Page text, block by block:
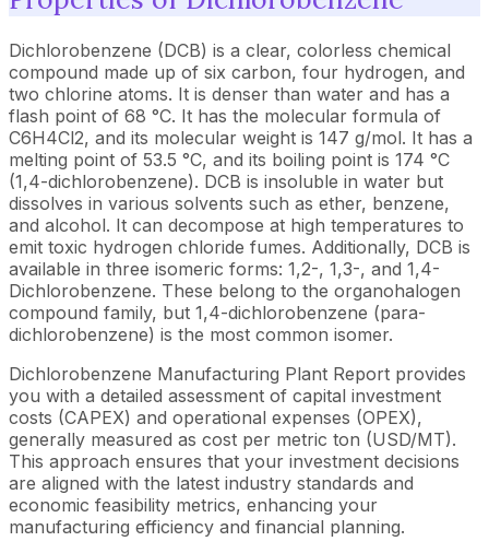
Dichlorobenzene (DCB) is a clear, colorless chemical
compound made up of six carbon, four hydrogen, and
two chlorine atoms. It is denser than water and has a
flash point of 68 °C. It has the molecular formula of
C6H4Cl2, and its molecular weight is 147 g/mol. It has a
melting point of 53.5 °C, and its boiling point is 174 °C
(1,4-dichlorobenzene). DCB is insoluble in water but
dissolves in various solvents such as ether, benzene,
and alcohol. It can decompose at high temperatures to
emit toxic hydrogen chloride fumes. Additionally, DCB is
available in three isomeric forms: 1,2-, 1,3-, and 1,4-
Dichlorobenzene. These belong to the organohalogen
compound family, but 1,4-dichlorobenzene (para-
dichlorobenzene) is the most common isomer.
Dichlorobenzene Manufacturing Plant Report provides
you with a detailed assessment of capital investment
costs (CAPEX) and operational expenses (OPEX),
generally measured as cost per metric ton (USD/MT).
This approach ensures that your investment decisions
are aligned with the latest industry standards and
economic feasibility metrics, enhancing your
manufacturing efficiency and financial planning.